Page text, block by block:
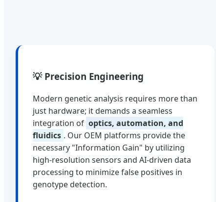
💡 Precision Engineering
Modern genetic analysis requires more than
just hardware; it demands a seamless
integration of optics, automation, and
fluidics . Our OEM platforms provide the
necessary "Information Gain" by utilizing
high-resolution sensors and AI-driven data
processing to minimize false positives in
genotype detection.